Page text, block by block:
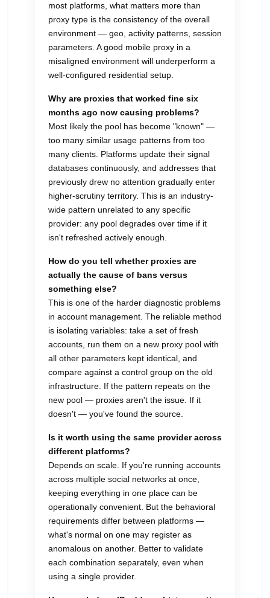
most platforms, what matters more than
proxy type is the consistency of the overall
environment — geo, activity patterns, session
parameters. A good mobile proxy in a
misaligned environment will underperform a
well-configured residential setup.
Why are proxies that worked fine six
months ago now causing problems?
Most likely the pool has become "known" —
too many similar usage patterns from too
many clients. Platforms update their signal
databases continuously, and addresses that
previously drew no attention gradually enter
higher-scrutiny territory. This is an industry-
wide pattern unrelated to any specific
provider: any pool degrades over time if it
isn't refreshed actively enough.
How do you tell whether proxies are
actually the cause of bans versus
something else?
This is one of the harder diagnostic problems
in account management. The reliable method
is isolating variables: take a set of fresh
accounts, run them on a new proxy pool with
all other parameters kept identical, and
compare against a control group on the old
infrastructure. If the pattern repeats on the
new pool — proxies aren't the issue. If it
doesn't — you've found the source.
Is it worth using the same provider across
different platforms?
Depends on scale. If you're running accounts
across multiple social networks at once,
keeping everything in one place can be
operationally convenient. But the behavioral
requirements differ between platforms —
what's normal on one may register as
anomalous on another. Better to validate
each combination separately, even when
using a single provider.